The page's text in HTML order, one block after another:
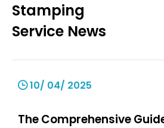
Stamping
Service News
10/ 04/ 2025
The Comprehensive